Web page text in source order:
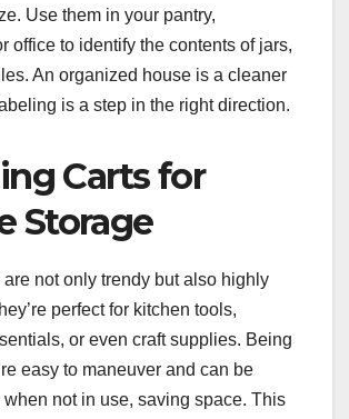
Use them in your pantry,
office to identify the contents of jars,
An organized house is a cleaner
is a step in the right direction.
Carts for
Storage
are not only trendy but also highly
perfect for kitchen tools,
or even craft supplies. Being
easy to maneuver and can be
not in use, saving space. This